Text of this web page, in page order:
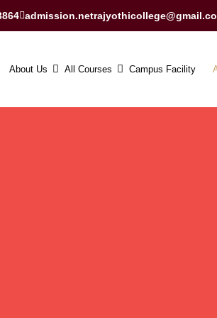
About Us All Courses Campus Facility